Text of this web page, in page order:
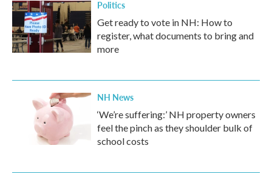
Politics
Get ready to vote in NH: How to
register, what documents to bring and
more
NH News
‘We’re suffering:’ NH property owners
feel the pinch as they shoulder bulk of
school costs